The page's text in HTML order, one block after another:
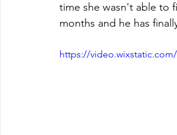
time she wasn't able to
months and he has
https://